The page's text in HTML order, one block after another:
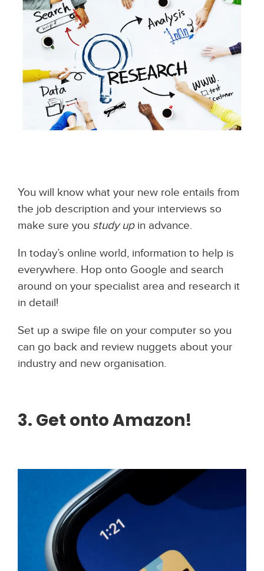
You will know what your new role entails from
the job description and your interviews so
make sure you study upin advance.
In today’s online world, information to help is
everywhere. Hop onto Google and search
around on your specialist area and research it
in detail!
Set up a swipe file on your computer so you
can go back and review nuggets about your
industry and new organisation.
3. Get onto Amazon!